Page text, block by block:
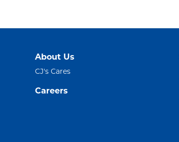
About Us
CJ's Cares
Careers